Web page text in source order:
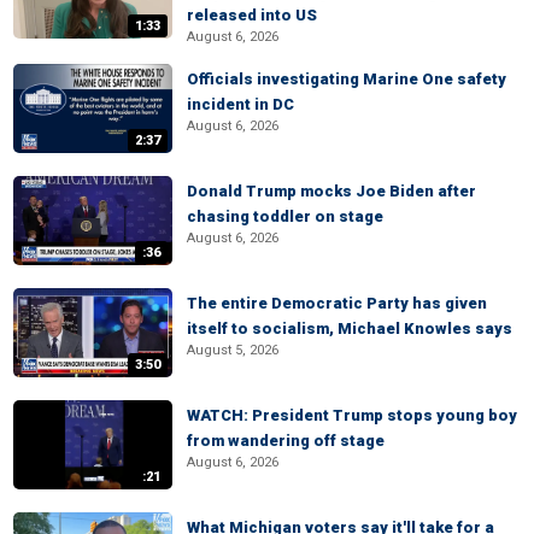
1:33
released into US
August 6, 2026
2:37
Officials investigating Marine One safety
incident in DC
August 6, 2026
:36
Donald Trump mocks Joe Biden after
chasing toddler on stage
August 6, 2026
3:50
The entire Democratic Party has given
itself to socialism, Michael Knowles says
August 5, 2026
:21
WATCH: President Trump stops young boy
from wandering off stage
August 6, 2026
What Michigan voters say it'll take for a